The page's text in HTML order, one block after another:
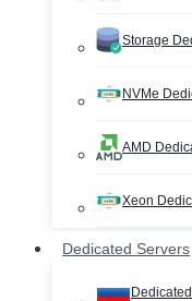
Storage
NVMe
AMD
Xeon
Dedicated Servers